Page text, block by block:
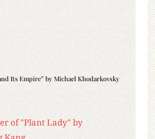
Its Empire” by Michael Khodarkovsky